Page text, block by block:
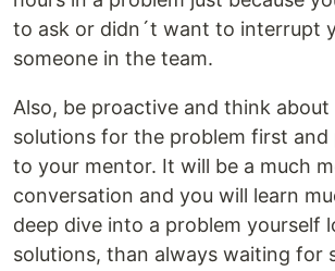
to ask or didn´t want to interrupt
someone in the team.
Also, be proactive and think about
solutions for the problem first and
to your mentor. It will be a much
conversation and you will learn
deep dive into a problem yourself
solutions, than always waiting for